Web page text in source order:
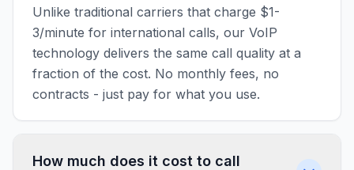
Unlike traditional carriers that charge $1-
3/minute for international calls, our VoIP
technology delivers the same call quality at a
fraction of the cost. No monthly fees, no
contracts - just pay for what you use.
How much does it cost to call